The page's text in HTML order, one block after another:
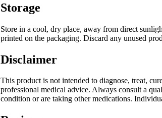
Storage
Store in a cool, dry place, away from direct
printed on the packaging. Discard any unused
Disclaimer
This product is not intended to diagnose, treat,
professional medical advice. Always consult a
condition or are taking other medications.